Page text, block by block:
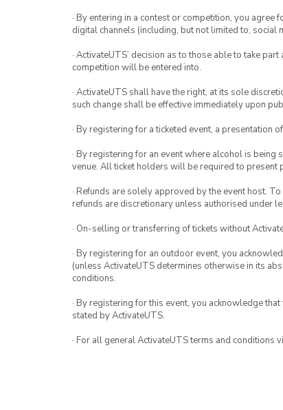
· By entering in a contest or competition, you
digital channels (including, but not limited to,
· ActivateUTS’ decision as to those able to take
competition will be entered into.
· ActivateUTS shall have the right, at its sole
such change shall be effective immediately upon
· By registering for a ticketed event, a presentation
· By registering for an event where alcohol is
venue. All ticket holders will be required to present
· Refunds are solely approved by the event host.
refunds are discretionary unless authorised under
· On-selling or transferring of tickets without
· By registering for an outdoor event, you
(unless ActivateUTS determines otherwise in its
conditions.
· By registering for this event, you acknowledge
stated by ActivateUTS.
· For all general ActivateUTS terms and